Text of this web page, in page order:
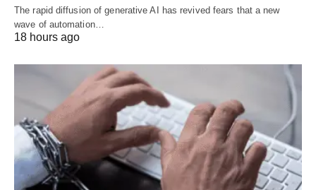
The rapid diffusion of generative AI has revived fears that a new
wave of automation…
18 hours ago